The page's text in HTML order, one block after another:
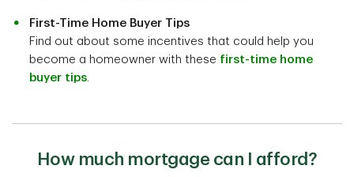
First-Time Home Buyer Tips
Find out about some incentives that could help you
become a homeowner with these first-time home
buyer tips.
How much mortgage can I afford?